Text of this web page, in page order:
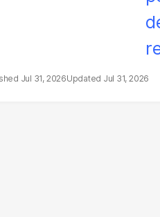
Jul 31, 2026 Jul 31, 2026